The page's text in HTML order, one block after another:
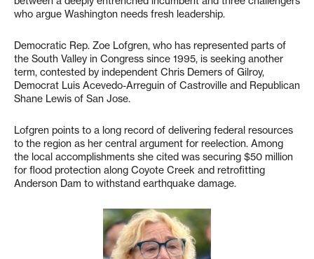
who argue Washington needs fresh leadership.
Democratic Rep. Zoe Lofgren, who has represented parts of
the South Valley in Congress since 1995, is seeking another
term, contested by independent Chris Demers of Gilroy,
Democrat Luis Acevedo-Arreguin of Castroville and Republican
Shane Lewis of San Jose.
Lofgren points to a long record of delivering federal resources
to the region as her central argument for reelection. Among
the local accomplishments she cited was securing $50 million
for flood protection along Coyote Creek and retrofitting
Anderson Dam to withstand earthquake damage.